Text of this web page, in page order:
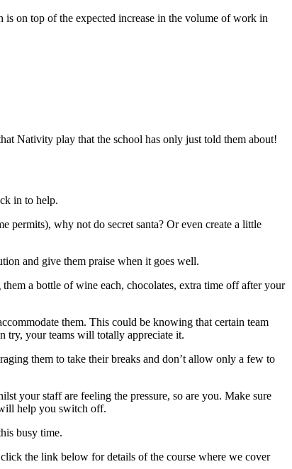
on top of the expected increase in the volume of work in
Nativity play that the school has only just told them about!
in to help.
permits), why not do secret santa? Or even create a little
and give them praise when it goes well.
a bottle of wine each, chocolates, extra time off after your
them. This could be knowing that certain team
try, your teams will totally appreciate it.
them to take their breaks and don’t allow only a few to
your staff are feeling the pressure, so are you. Make sure
help you switch off.
busy time.
the link below for details of the course where we cover